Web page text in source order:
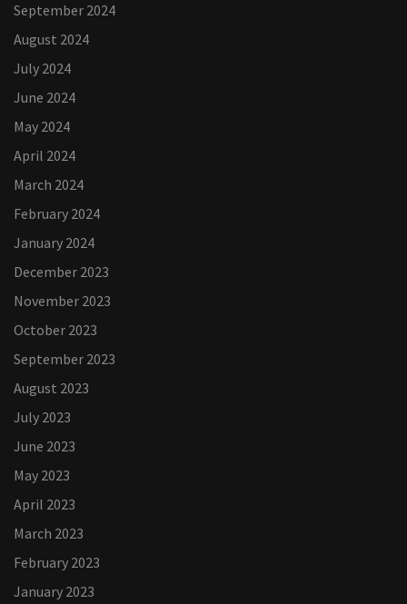
September 2024
August 2024
July 2024
June 2024
May 2024
April 2024
March 2024
February 2024
January 2024
December 2023
November 2023
October 2023
September 2023
August 2023
July 2023
June 2023
May 2023
April 2023
March 2023
February 2023
January 2023